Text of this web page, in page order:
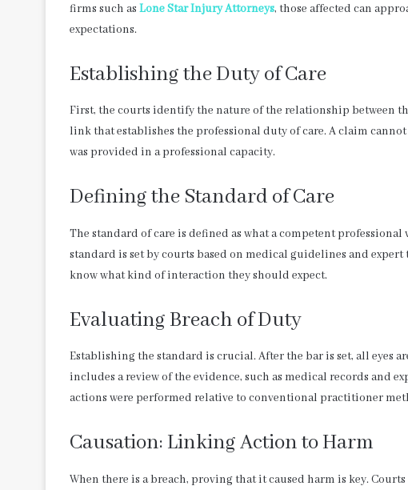
firms such as Lone Star Injury Attorneys, those affected can
expectations.
Establishing the Duty of Care
First, the courts identify the nature of the relationship between
link that establishes the professional duty of care. A claim
was provided in a professional capacity.
Defining the Standard of Care
The standard of care is defined as what a competent
standard is set by courts based on medical guidelines and
know what kind of interaction they should expect.
Evaluating Breach of Duty
Establishing the standard is crucial. After the bar is set, all eyes
includes a review of the evidence, such as medical records and
actions were performed relative to conventional practitioner
Causation: Linking Action to Harm
When there is a breach, proving that it caused harm is key.